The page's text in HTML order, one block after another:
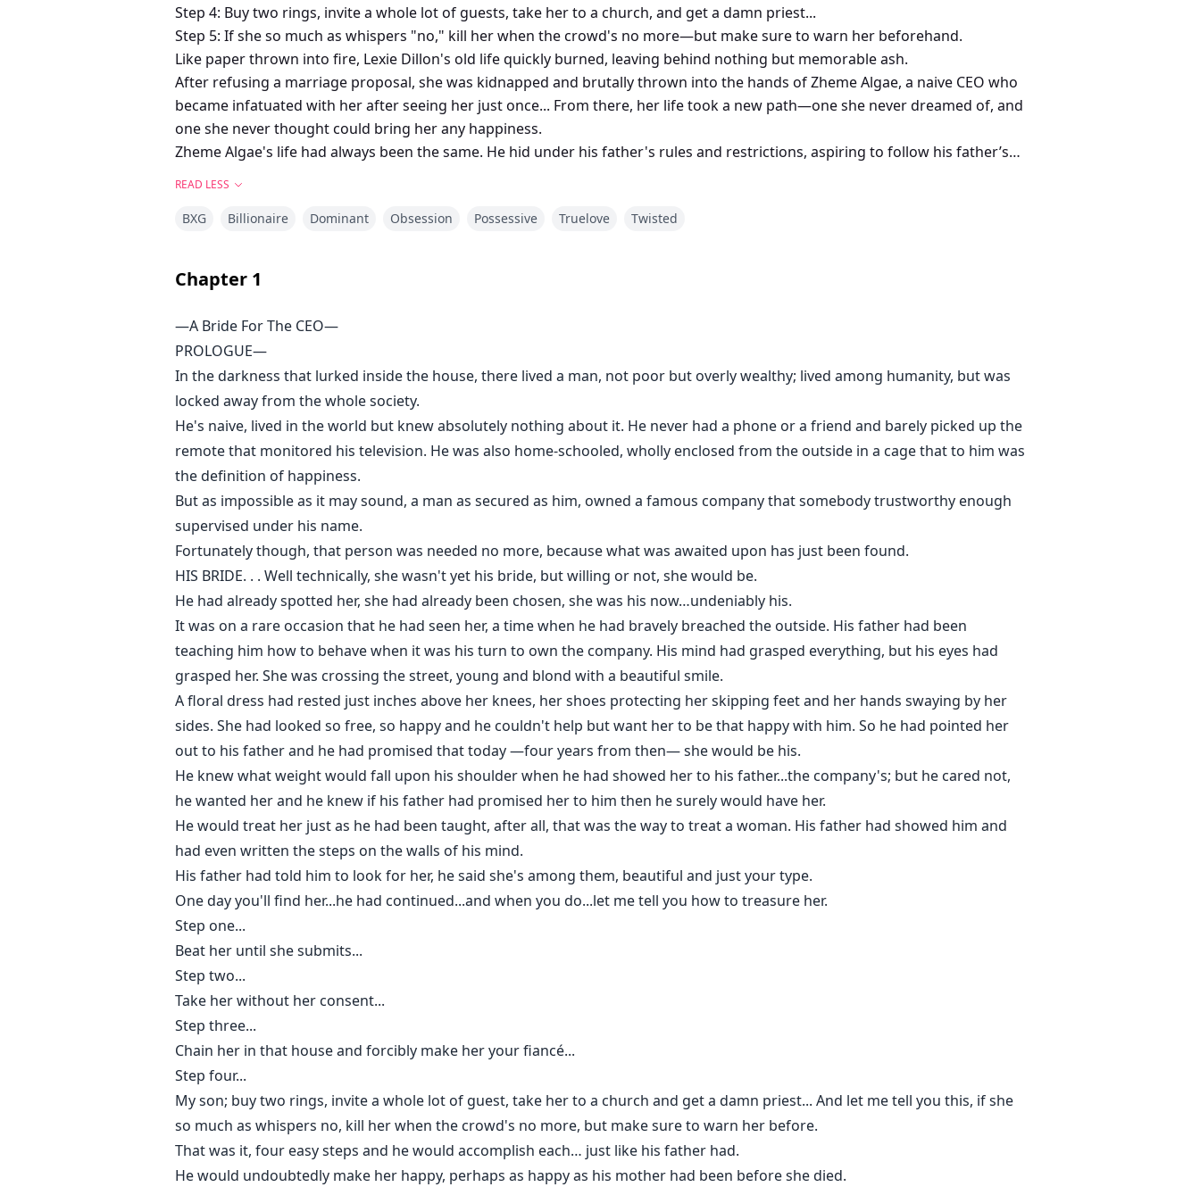
Step 4: Buy two rings, invite a whole lot of guests, take her to a church, and get a damn priest...
Step 5: If she so much as whispers "no," kill her when the crowd's no more—but make sure to warn her beforehand.
Like paper thrown into fire, Lexie Dillon's old life quickly burned, leaving behind nothing but memorable ash.
After refusing a marriage proposal, she was kidnapped and brutally thrown into the hands of Zheme Algae, a naive CEO who
became infatuated with her after seeing her just once... From there, her life took a new path—one she never dreamed of, and
one she never thought could bring her any happiness.
Zheme Algae's life had always been the same. He hid under his father's rules and restrictions, aspiring to follow his father’s
READ LESS
BXG Billionaire Dominant Obsession Possessive Truelove Twisted
Chapter 1
—A Bride For The CEO—
PROLOGUE—
In the darkness that lurked inside the house, there lived a man, not poor but overly wealthy; lived among humanity, but was
locked away from the whole society.
He's naive, lived in the world but knew absolutely nothing about it. He never had a phone or a friend and barely picked up the
remote that monitored his television. He was also home-schooled, wholly enclosed from the outside in a cage that to him was
the definition of happiness.
But as impossible as it may sound, a man as secured as him, owned a famous company that somebody trustworthy enough
supervised under his name.
Fortunately though, that person was needed no more, because what was awaited upon has just been found.
HIS BRIDE. . . Well technically, she wasn't yet his bride, but willing or not, she would be.
He had already spotted her, she had already been chosen, she was his now…undeniably his.
It was on a rare occasion that he had seen her, a time when he had bravely breached the outside. His father had been
teaching him how to behave when it was his turn to own the company. His mind had grasped everything, but his eyes had
grasped her. She was crossing the street, young and blond with a beautiful smile.
A floral dress had rested just inches above her knees, her shoes protecting her skipping feet and her hands swaying by her
sides. She had looked so free, so happy and he couldn't help but want her to be that happy with him. So he had pointed her
out to his father and he had promised that today —four years from then— she would be his.
He knew what weight would fall upon his shoulder when he had showed her to his father...the company's; but he cared not,
he wanted her and he knew if his father had promised her to him then he surely would have her.
He would treat her just as he had been taught, after all, that was the way to treat a woman. His father had showed him and
had even written the steps on the walls of his mind.
His father had told him to look for her, he said she's among them, beautiful and just your type.
One day you'll find her...he had continued...and when you do...let me tell you how to treasure her.
Step one...
Beat her until she submits...
Step two...
Take her without her consent...
Step three...
Chain her in that house and forcibly make her your fiancé...
Step four...
My son; buy two rings, invite a whole lot of guest, take her to a church and get a damn priest... And let me tell you this, if she
so much as whispers no, kill her when the crowd's no more, but make sure to warn her before.
That was it, four easy steps and he would accomplish each… just like his father had.
He would undoubtedly make her happy, perhaps as happy as his mother had been before she died.